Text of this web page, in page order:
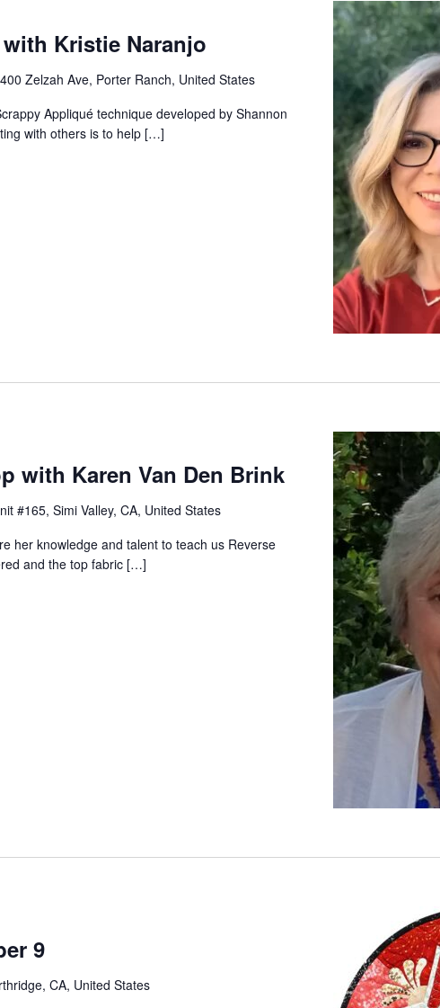
Kristie Naranjo
Zelzah Ave, Porter Ranch, United States
Appliqué technique developed by Shannon
with others is to help […]
with Karen Van Den Brink
#165, Simi Valley, CA, United States
her knowledge and talent to teach us Reverse
and the top fabric […]
9
CA, United States